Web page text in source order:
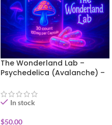
The Wonderland Lab –
Psychedelica (Avalanche) –
In stock
$50.00